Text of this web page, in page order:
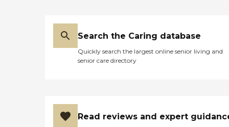
Search the Caring database
Quickly search the largest online senior living and
senior care directory
Read reviews and expert